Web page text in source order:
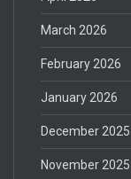
March 2026
February 2026
January 2026
December 2025
November 2025